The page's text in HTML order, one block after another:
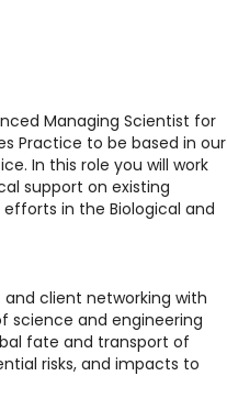
Managing Scientist for
Practice to be based in our
In this role you will work
support on existing
in the Biological and
client networking with
science and engineering
fate and transport of
risks, and impacts to